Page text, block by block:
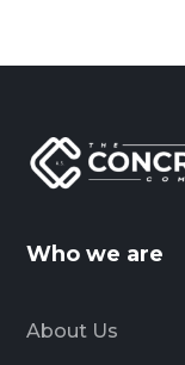
Who we are
About Us